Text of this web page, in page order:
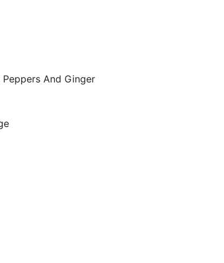
And Ginger